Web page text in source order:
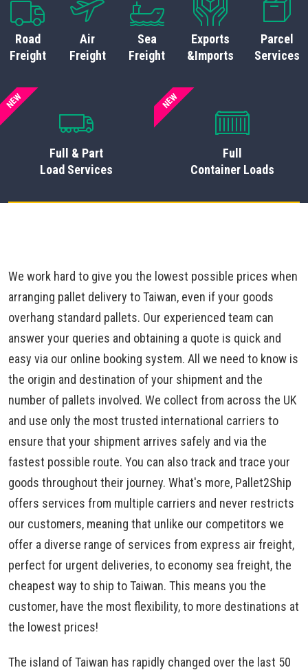
Road
Freight
Air
Freight
Sea
Freight
Exports
&Imports
Parcel
Services
NEW
Full & Part
Load Services
NEW
Full
Container Loads
We work hard to give you the lowest possible prices when
arranging pallet delivery to Taiwan, even if your goods
overhang standard pallets. Our experienced team can
answer your queries and obtaining a quote is quick and
easy via our online booking system. All we need to know is
the origin and destination of your shipment and the
number of pallets involved. We collect from across the UK
and use only the most trusted international carriers to
ensure that your shipment arrives safely and via the
fastest possible route. You can also track and trace your
goods throughout their journey. What's more, Pallet2Ship
offers services from multiple carriers and never restricts
our customers, meaning that unlike our competitors we
offer a diverse range of services from express air freight,
perfect for urgent deliveries, to economy sea freight, the
cheapest way to ship to Taiwan. This means you the
customer, have the most flexibility, to more destinations at
the lowest prices!
The island of Taiwan has rapidly changed over the last 50